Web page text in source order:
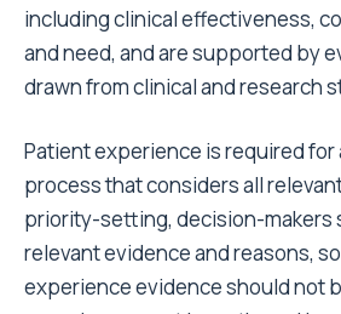
including clinical effectiveness,
and need, and are supported by
drawn from clinical and research
Patient experience is required for
process that considers all
priority-setting, decision-makers
relevant evidence and reasons,
experience evidence should not